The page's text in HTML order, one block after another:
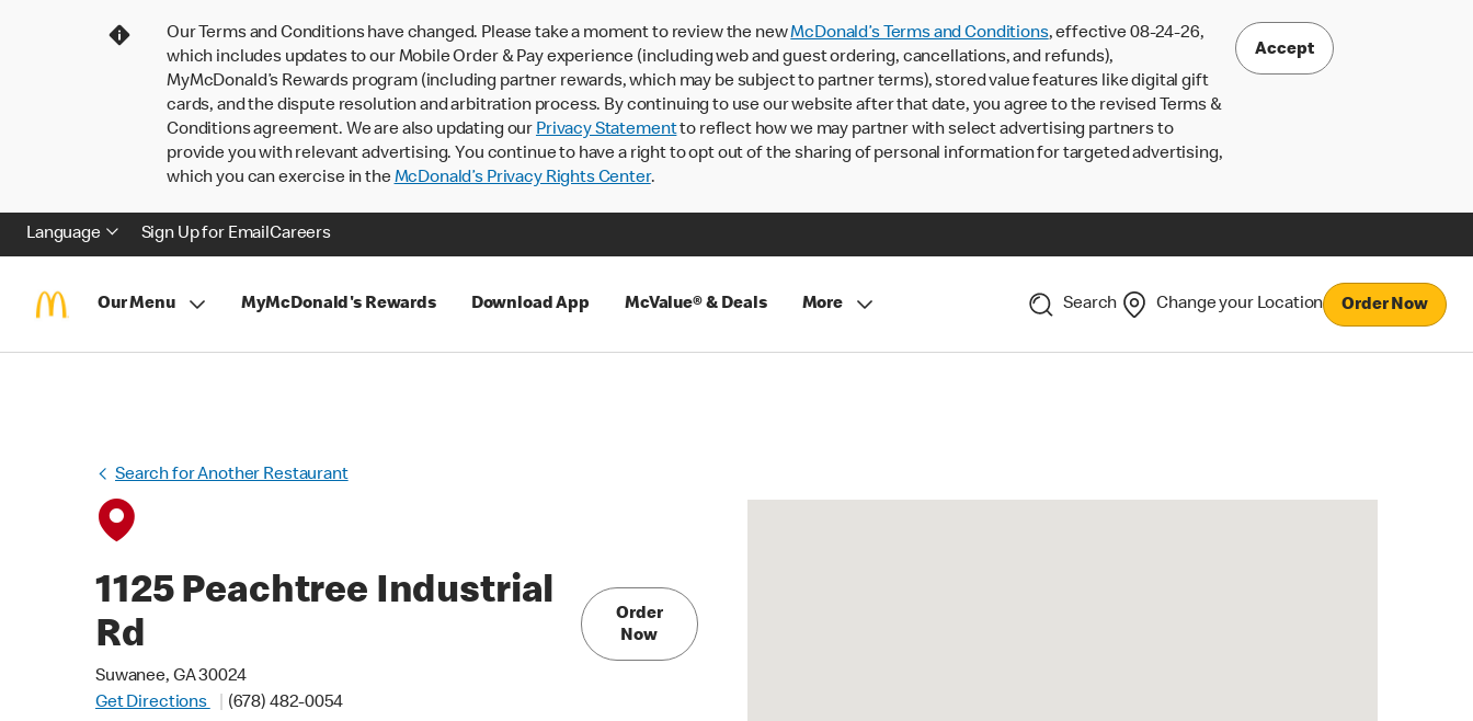
Our Terms and Conditions have changed. Please take a moment to review the newMcDonald’s Terms and Conditions, effective 08-24-26,
which includes updates to our Mobile Order & Pay experience (including web and guest ordering, cancellations, and refunds),
MyMcDonald’s Rewards program (including partner rewards, which may be subject to partner terms), stored value features like digital gift
cards, and the dispute resolution and arbitration process. By continuing to use our website after that date, you agree to the revised Terms &
Conditions agreement. We are also updating our Privacy Statementto reflect how we may partner with select advertising partners to
provide you with relevant advertising. You continue to have a right to opt out of the sharing of personal information for targeted advertising,
which you can exercise in theMcDonald’s Privacy Rights Center.
Accept
Language Sign Up for EmailCareers
Our Menu MyMcDonald's Rewards Download App McValue® & Deals More Search Change your Location Order Now
Search for Another Restaurant
1125 Peachtree Industrial
Rd
Suwanee, GA 30024
Get Directions
(678) 482-0054
Order
Now